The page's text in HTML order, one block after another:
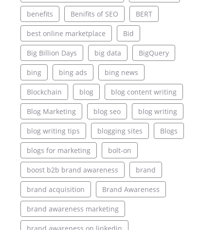
benefits Benifits of SEO BERT
best online marketplace Bid
Big Billion Days big data BigQuery
bing bing ads bing news
Blockchain blog blog content writing
Blog Marketing blog seo blog writing
blog writing tips blogging sites Blogs
blogs for marketing bolt-on
boost b2b brand awareness brand
brand acquisition Brand Awareness
brand awareness marketing